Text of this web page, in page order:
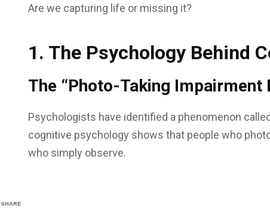
SHARE
Are we capturing life or missing it?
1. The Psychology Behind
The “Photo-Taking Impairment
Psychologists have identified a phenomenon
cognitive psychology shows that people who
who simply observe.